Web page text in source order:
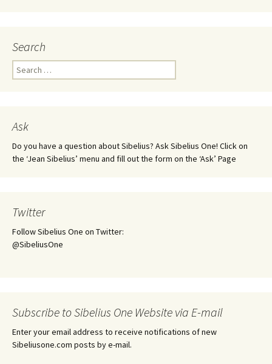
Search
Search
for:
Ask
Do you have a question about Sibelius? Ask Sibelius One! Click on
the ‘Jean Sibelius’ menu and fill out the form on the ‘Ask’ Page
Twitter
Follow Sibelius One on Twitter:
@SibeliusOne
Subscribe to Sibelius One Website via E-mail
Enter your email address to receive notifications of new
Sibeliusone.com posts by e-mail.